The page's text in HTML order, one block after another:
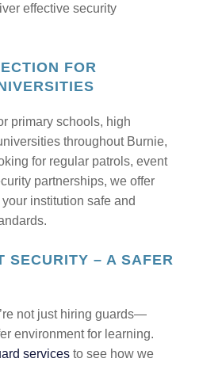
effective security
FOR
primary schools, high
throughout Burnie,
for regular patrols, event
partnerships, we offer
institution safe and
SECURITY – A SAFER
not just hiring guards—
environment for learning.
services to see how we